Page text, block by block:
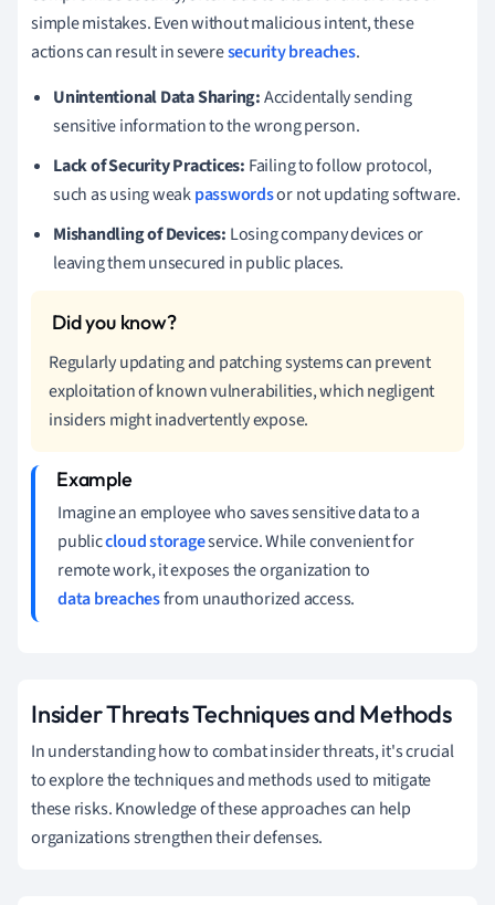
simple mistakes. Even without malicious intent, these
actions can result in severesecurity breaches.
Unintentional Data Sharing:Accidentally sending
sensitive information to the wrong person.
Lack of Security Practices: Failing to follow protocol,
such as using weakpasswordsor not updating software.
Mishandling of Devices: Losing company devices or
leaving them unsecured in public places.
Regularly updating and patching systems can prevent
exploitation of known vulnerabilities, which negligent
insiders might inadvertently expose.
Imagine an employee who saves sensitive data to a
publiccloud storageservice. While convenient for
remote work, it exposes the organization to
data breachesfrom unauthorized access.
Insider Threats Techniques and Methods
In understanding how to combat insider threats, it's crucial
to explore the techniques and methods used to mitigate
these risks. Knowledge of these approaches can help
organizations strengthen their defenses.